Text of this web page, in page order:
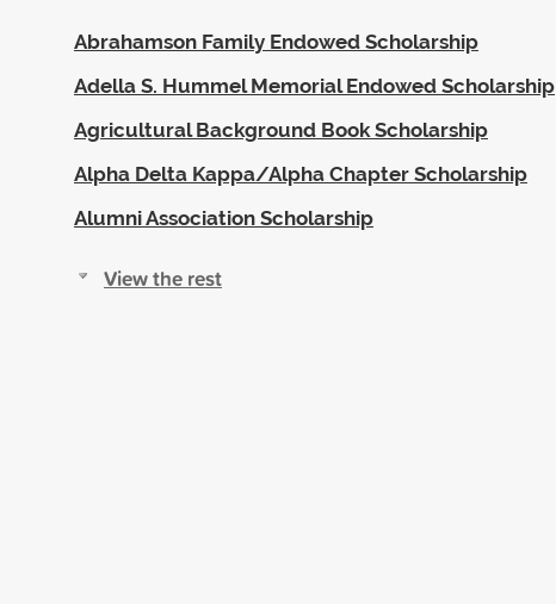
Abrahamson Family Endowed Scholarship
Adella S. Hummel Memorial Endowed Scholarship
Agricultural Background Book Scholarship
Alpha Delta Kappa/Alpha Chapter Scholarship
Alumni Association Scholarship
View the rest